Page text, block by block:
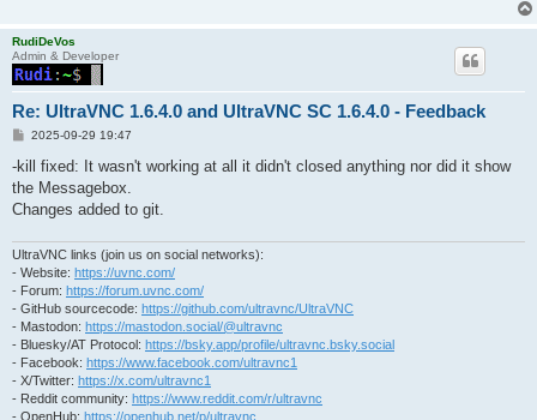
RudiDeVos
Admin & Developer
Re: UltraVNC 1.6.4.0 and UltraVNC SC 1.6.4.0 - Feedback
P
s
2025-09-29 19:47
-kill fixed: It wasn't working at all it didn't closed anything nor did it show
the Messagebox.
Changes added to git.
UltraVNC links (join us on social networks):
- Website: https://uvnc.com/
- Forum: https://forum.uvnc.com/
- GitHub sourcecode: https://github.com/ultravnc/UltraVNC
- Mastodon: https://mastodon.social/@ultravnc
- Bluesky/AT Protocol: https://bsky.app/profile/ultravnc.bsky.social
- Facebook: https://www.facebook.com/ultravnc1
- X/Twitter: https://x.com/ultravnc1
- Reddit community: https://www.reddit.com/r/ultravnc
- OpenHub: https://openhub.net/p/ultravnc